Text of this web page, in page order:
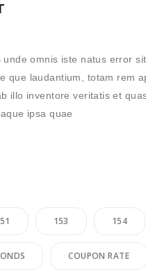
unde omnis iste natus error
que laudantium, totam rem
illo inventore veritatis et
ipsa quae
153 154
COUPON RATE